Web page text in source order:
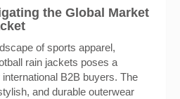
the Global Market
of sports apparel,
rain jackets poses a
B2B buyers. The
and durable outerwear